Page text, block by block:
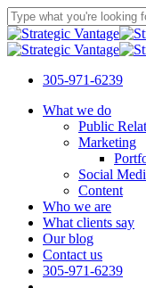
Skip
to
main
Close
Search
305-971-6239
Menu
What we do
Public
Marketing
Social
Content
Who we are
What clients say
Our blog
Contact us
305-971-6239